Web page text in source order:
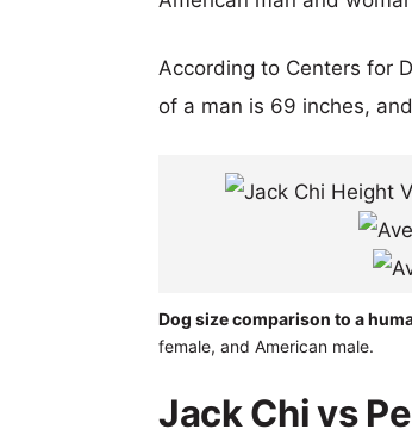
According to Centers for
of a man is 69 inches,
Dog size comparison to a
female, and American male.
Jack Chi vs